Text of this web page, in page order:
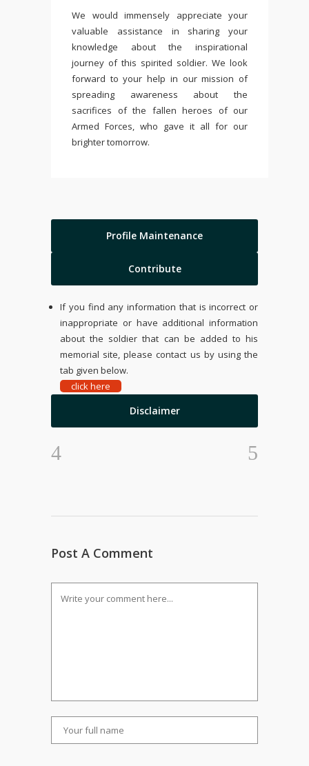
We would immensely appreciate your
valuable assistance in sharing your
knowledge about the inspirational
journey of this spirited soldier. We look
forward to your help in our mission of
spreading awareness about the
sacrifices of the fallen heroes of our
Armed Forces, who gave it all for our
brighter tomorrow.
Profile Maintenance
Contribute
If you find any information that is incorrect or
inappropriate or have additional information
about the soldier that can be added to his
memorial site, please contact us by using the
tab given below.
click here
Disclaimer
Post A Comment